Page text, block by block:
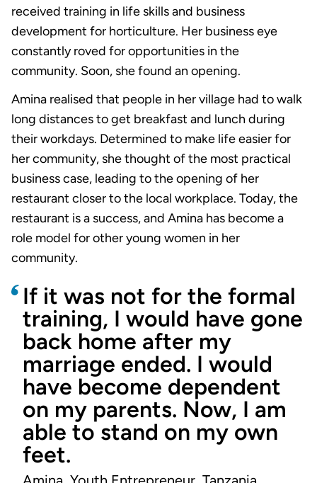
received training in life skills and business
development for horticulture. Her business eye
constantly roved for opportunities in the
community. Soon, she found an opening.
Amina realised that people in her village had to walk
long distances to get breakfast and lunch during
their workdays. Determined to make life easier for
her community, she thought of the most practical
business case, leading to the opening of her
restaurant closer to the local workplace. Today, the
restaurant is a success, and Amina has become a
role model for other young women in her
community.
If it was not for the formal
training, I would have gone
back home after my
marriage ended. I would
have become dependent
on my parents. Now, I am
able to stand on my own
feet.